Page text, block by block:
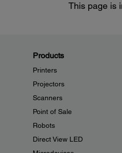
This page is
Products
Printers
Projectors
Scanners
Point of Sale
Robots
Direct View LED